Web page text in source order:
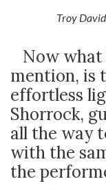
Troy
Now what
mention, is
effortless
Shorrock,
all the way
with the
the